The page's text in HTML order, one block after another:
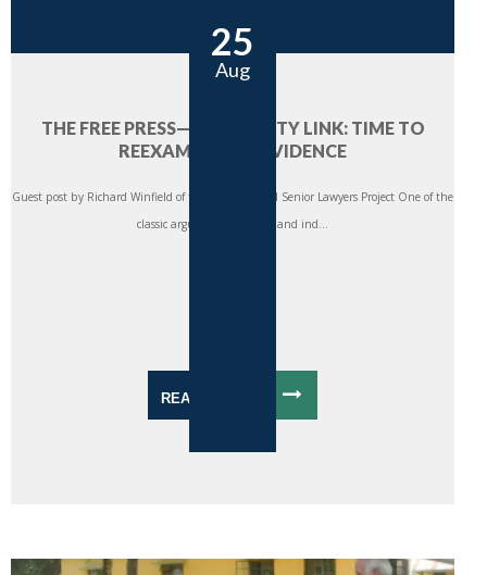
25
Aug
THE FREE PRESS—PROSPERITY LINK: TIME TO
REEXAMINE THE EVIDENCE
Guest post by Richard Winfield of the International Senior Lawyers Project One of the
classic arguments for a free and ind...
READ MORE